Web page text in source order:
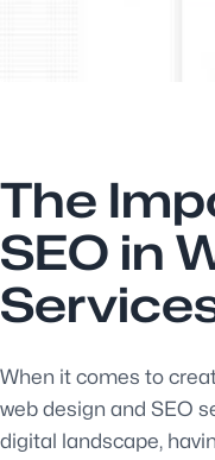
The
SEO in
When it comes to
web design and SEO
digital landscape,